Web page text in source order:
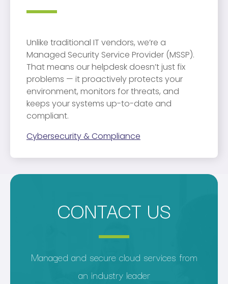
Unlike traditional IT vendors, we’re a
Managed Security Service Provider (MSSP).
That means our helpdesk doesn’t just fix
problems — it proactively protects your
environment, monitors for threats, and
keeps your systems up-to-date and
compliant.
Cybersecurity & Compliance
CONTACT US
Managed and secure cloud services from
an industry leader